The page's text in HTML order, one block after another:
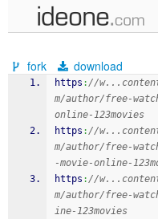
samples
recent codes
sign in
fork download
https ://
m/author/free-
online-123movies
https ://
m/author/free-
-movie-online-
https ://
m/author/free-
ine-123movies